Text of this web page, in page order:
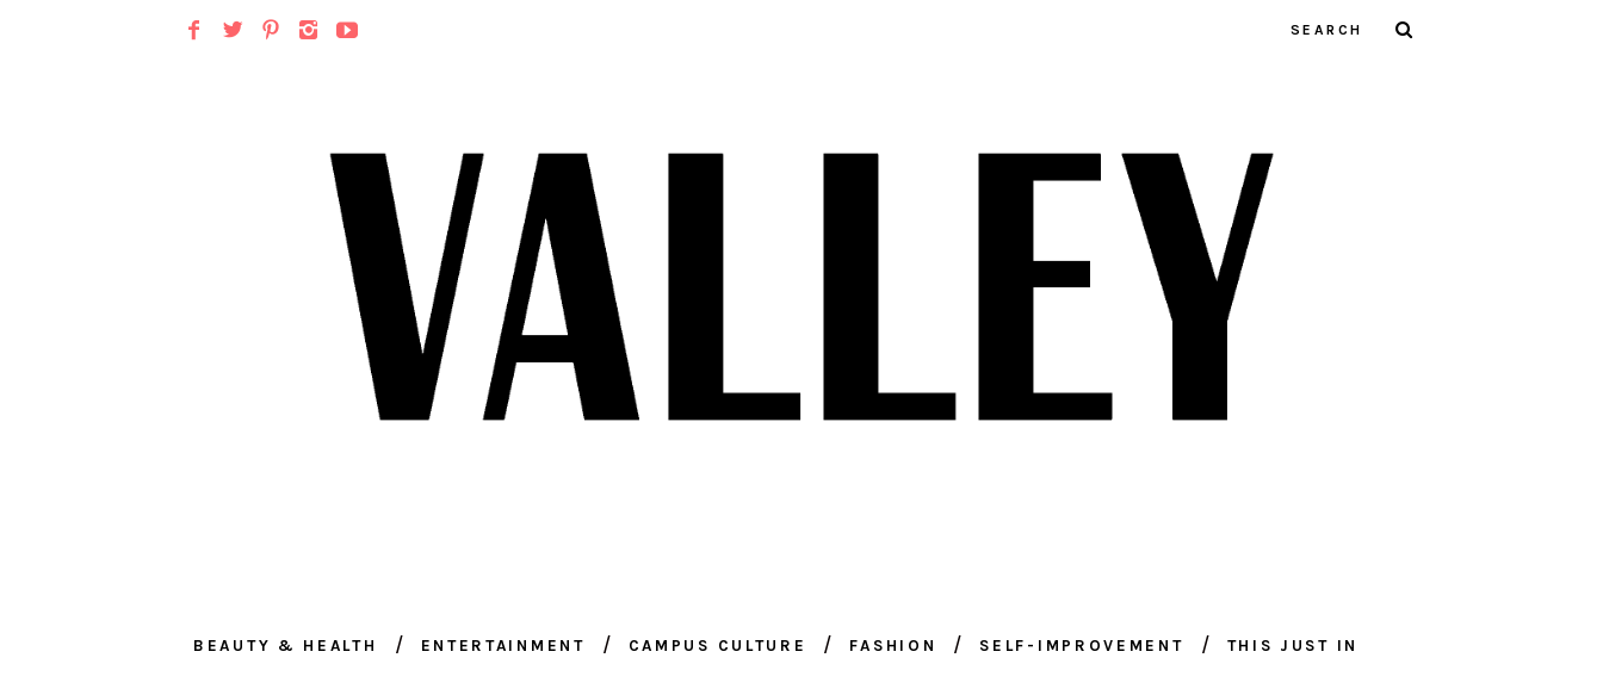
BEAUTY & HEALTH ENTERTAINMENT CAMPUS CULTURE FASHION SELF-IMPROVEMENT THIS JUST IN